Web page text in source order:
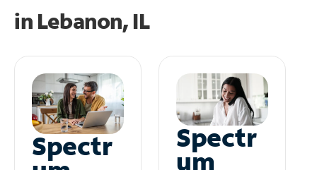
in Lebanon, IL
Spectr Spectr
um